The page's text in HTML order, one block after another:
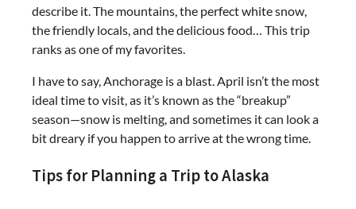
describe it. The mountains, the perfect white snow,
the friendly locals, and the delicious food… This trip
ranks as one of my favorites.
I have to say, Anchorage is a blast. April isn’t the most
ideal time to visit, as it’s known as the “breakup”
season—snow is melting, and sometimes it can look a
bit dreary if you happen to arrive at the wrong time.
Tips for Planning a Trip to Alaska